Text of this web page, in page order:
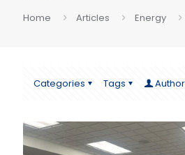
Home Articles Energy
Categories Tags